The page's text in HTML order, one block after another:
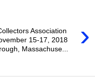
›
Association
15-17, 2018
Massachuse...